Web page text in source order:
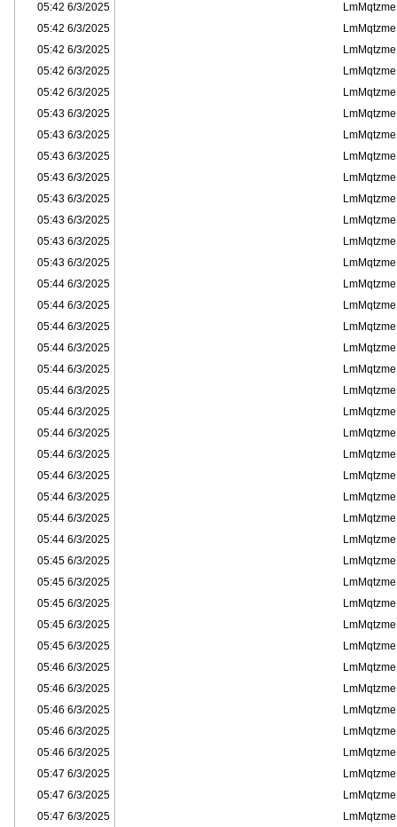
LmMqtzme
6/3/2025 05:42
LmMqtzme
6/3/2025 05:42
LmMqtzme
6/3/2025 05:42
LmMqtzme
6/3/2025 05:42
LmMqtzme
6/3/2025 05:42
LmMqtzme
6/3/2025 05:43
LmMqtzme
6/3/2025 05:43
LmMqtzme
6/3/2025 05:43
LmMqtzme
6/3/2025 05:43
LmMqtzme
6/3/2025 05:43
LmMqtzme
6/3/2025 05:43
LmMqtzme
6/3/2025 05:43
LmMqtzme
6/3/2025 05:43
LmMqtzme
6/3/2025 05:44
LmMqtzme
6/3/2025 05:44
LmMqtzme
6/3/2025 05:44
LmMqtzme
6/3/2025 05:44
LmMqtzme
6/3/2025 05:44
LmMqtzme
6/3/2025 05:44
LmMqtzme
6/3/2025 05:44
LmMqtzme
6/3/2025 05:44
LmMqtzme
6/3/2025 05:44
LmMqtzme
6/3/2025 05:44
LmMqtzme
6/3/2025 05:44
LmMqtzme
6/3/2025 05:44
LmMqtzme
6/3/2025 05:44
LmMqtzme
6/3/2025 05:45
LmMqtzme
6/3/2025 05:45
LmMqtzme
6/3/2025 05:45
LmMqtzme
6/3/2025 05:45
LmMqtzme
6/3/2025 05:45
LmMqtzme
6/3/2025 05:46
LmMqtzme
6/3/2025 05:46
LmMqtzme
6/3/2025 05:46
LmMqtzme
6/3/2025 05:46
LmMqtzme
6/3/2025 05:46
LmMqtzme
6/3/2025 05:47
LmMqtzme
6/3/2025 05:47
LmMqtzme
6/3/2025 05:47